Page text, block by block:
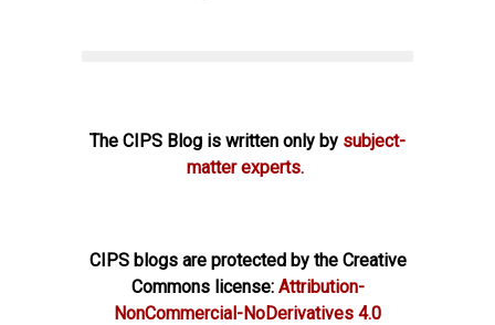
The CIPS Blog is written only by subject-
matter experts.
CIPS blogs are protected by the Creative
Commons license: Attribution-
NonCommercial-NoDerivatives 4.0